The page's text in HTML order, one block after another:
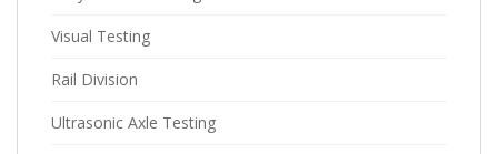
Visual Testing
Rail Division
Ultrasonic Axle Testing